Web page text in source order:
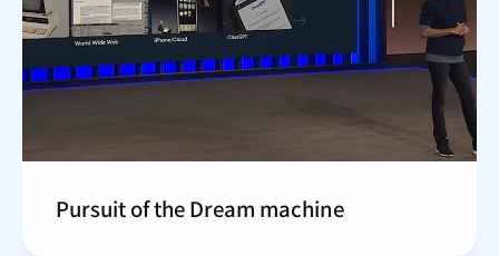
Pursuit of the Dream machine